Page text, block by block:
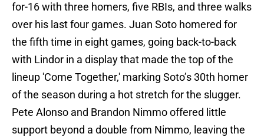
for-16 with three homers, five RBIs, and three walks
over his last four games. Juan Soto homered for
the fifth time in eight games, going back-to-back
with Lindor in a display that made the top of the
lineup 'Come Together,' marking Soto’s 30th homer
of the season during a hot stretch for the slugger.
Pete Alonso and Brandon Nimmo offered little
support beyond a double from Nimmo, leaving the